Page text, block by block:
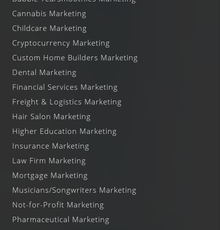
Cannabis Marketing
Childcare Marketing
Cryptocurrency Marketing
Custom Home Builders Marketing
Dental Marketing
Financial Services Marketing
Freight & Logistics Marketing
Hair Salon Marketing
Higher Education Marketing
Insurance Marketing
Law Firm Marketing
Mortgage Marketing
Musicians/Songwriters Marketing
Not-for-Profit Marketing
Pharmaceutical Marketing